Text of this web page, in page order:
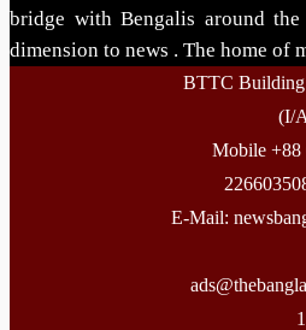
bridge with Bengalis around
dimension to news . The home of
BTTC Building
(I/
Mobile +88
E-Mail: